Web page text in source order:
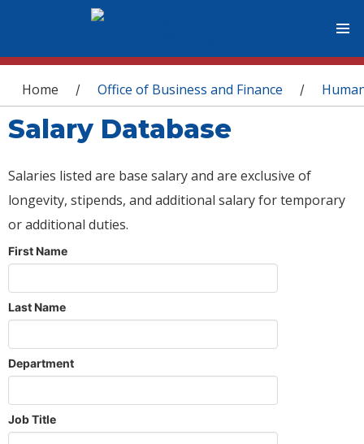
You are here
Home / Office of Business and Finance /
Salary Database
Salaries listed are base salary and are exclusive of
longevity, stipends, and additional salary for temporary
or additional duties.
First Name
Last Name
Department
Job Title